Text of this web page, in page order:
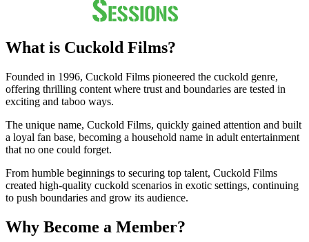
What is Cuckold Films?
Founded in 1996, Cuckold Films pioneered the cuckold genre,
offering thrilling content where trust and boundaries are tested in
exciting and taboo ways.
The unique name, Cuckold Films, quickly gained attention and built
a loyal fan base, becoming a household name in adult entertainment
that no one could forget.
From humble beginnings to securing top talent, Cuckold Films
created high-quality cuckold scenarios in exotic settings, continuing
to push boundaries and grow its audience.
Why Become a Member?